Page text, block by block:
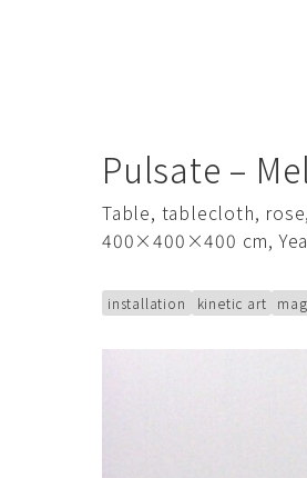
Pulsate –
Table, tablecloth,
400×400×400 cm,
installation kinetic art